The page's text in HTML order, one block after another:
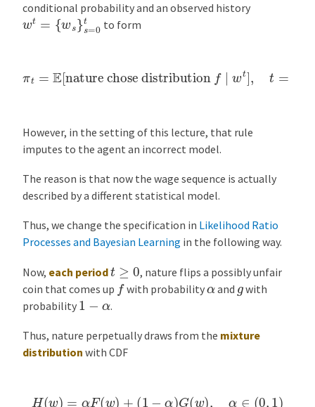
conditional probability and an observed history
wt ws}s =0 to form
[nature chose distribution w t =0 2
However, in the setting of this lecture, that rule
imputes to the agent an incorrect model.
The reason is that now the wage sequence is actually
described by a different statistical model.
Thus, we change the specification in Likelihood Ratio
Processes and Bayesian Learning in the following way.
Now, each periodt ≥0
, nature flips a possibly unfair
coin that comes up fwith probabilityαand gwith
probability 1 .
Thus, nature perpetually draws from the mixture
distribution with CDF
w)=αF( w +( α)G(w),α 0, 1)